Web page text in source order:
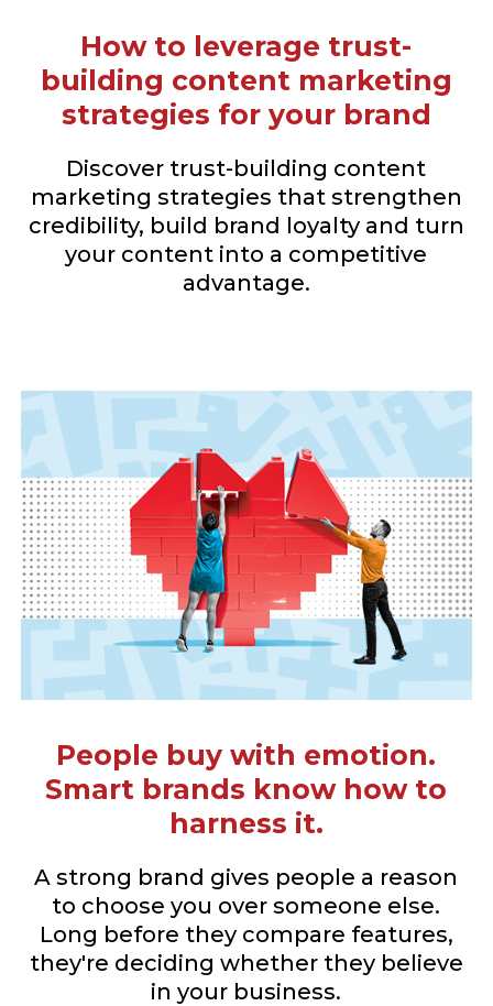
How to leverage trust-
building content marketing
strategies for your brand
Discover trust-building content
marketing strategies that strengthen
credibility, build brand loyalty and turn
your content into a competitive
advantage.
People buy with emotion.
Smart brands know how to
harness it.
A strong brand gives people a reason
to choose you over someone else.
Long before they compare features,
they're deciding whether they believe
in your business.